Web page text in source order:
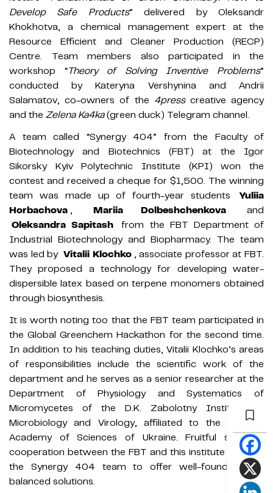
Develop Safe Products” delivered by Oleksandr
Khokhotva, a chemical management expert at the
Resource Efficient and Cleaner Production (RECP)
Centre. Team members also participated in the
workshop “Theory of Solving Inventive Problems”
conducted by Kateryna Vershynina and Andrii
Salamatov, co-owners of the 4press creative agency
and the Zelena Ka4ka(green duck) Telegram channel.
A team called “Synergy 404” from the Faculty of
Biotechnology and Biotechnics (FBT) at the Igor
Sikorsky Kyiv Polytechnic Institute (KPI) won the
contest and received a cheque for $1,500. The winning
team was made up of fourth-year students
Yuliia
Horbachova , Mariia Dolbeshchenkova
and
Oleksandra Sapitash
from the FBT Department of
Industrial Biotechnology and Biopharmacy. The team
was led by Vitalii Klochko , associate professor at FBT.
They proposed a technology for developing water-
dispersible latex based on terpene monomers obtained
through biosynthesis.
It is worth noting too that the FBT team participated in
the Global Greenchem Hackathon for the second time.
In addition to his teaching duties, Vitalii Klochko’s areas
of responsibilities include the scientific work of the
department and he serves as a senior researcher at the
Department of Physiology and Systematics of
Micromycetes of the D.K. Zabolotny Institute of
Microbiology and Virology, affiliated to the National
Academy of Sciences of Ukraine. Fruitful scientific
cooperation between the FBT and this institute enabled
the Synergy 404 team to offer well-founded and
balanced solutions.